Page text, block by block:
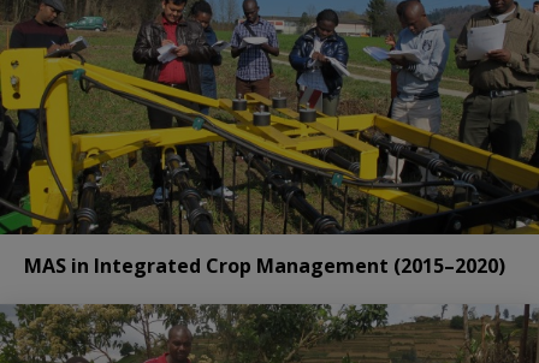
MAS in Integrated Crop Management (2015–2020)